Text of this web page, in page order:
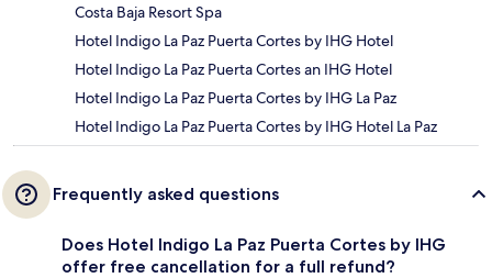
Costa Baja Resort Spa
Hotel Indigo La Paz Puerta Cortes by IHG Hotel
Hotel Indigo La Paz Puerta Cortes an IHG Hotel
Hotel Indigo La Paz Puerta Cortes by IHG La Paz
Hotel Indigo La Paz Puerta Cortes by IHG Hotel La Paz
Frequently asked questions
Does Hotel Indigo La Paz Puerta Cortes by IHG
offer free cancellation for a full refund?